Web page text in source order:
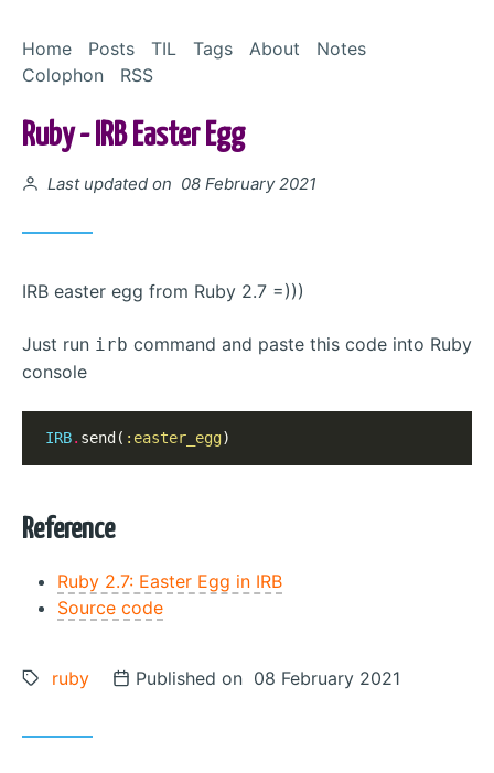
Home
Posts TIL Tags About
Notes
Colophon
RSS
Ruby - IRB Easter Egg
Posted on
Last updated on 08 February 2021
IRB easter egg from Ruby 2.7 =)))
Just run irb command and paste this code into Ruby
console
IRB. send( :easter_egg)
Reference
Ruby 2.7: Easter Egg in IRB
Source code
Tags:
ruby Posted on
Published on 08 February 2021